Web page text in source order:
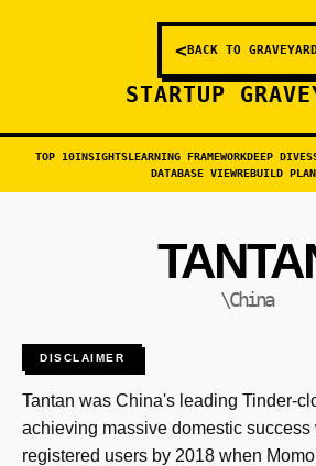
<BACK TO
STARTUP
TOP 10INSIGHTSLEARNING FRAMEWORKDEEP DIVES
DATABASE VIEWREBUILD
\China
DISCLAIMER
Tantan was China's leading Tinder-
achieving massive domestic success
registered users by 2018 when